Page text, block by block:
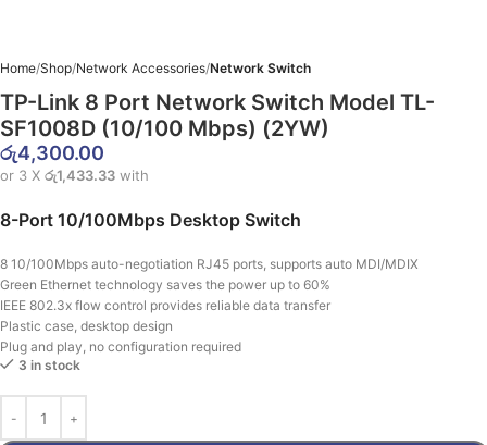
Home Shop Network Accessories Network Switch
TP-Link 8 Port Network Switch Model TL-
SF1008D (10/100 Mbps) (2YW)
රු4,300.00
or 3 X රු1,433.33 with
8-Port 10/100Mbps Desktop Switch
8 10/100Mbps auto-negotiation RJ45 ports, supports auto MDI/MDIX
Green Ethernet technology saves the power up to 60%
IEEE 802.3x flow control provides reliable data transfer
Plastic case, desktop design
Plug and play, no configuration required
3 in stock